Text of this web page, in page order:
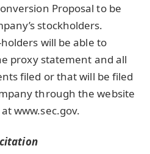
Proposal to be
stockholders.
will be able to
proxy statement and all
filed or that will be filed
through the website
www.sec.gov.